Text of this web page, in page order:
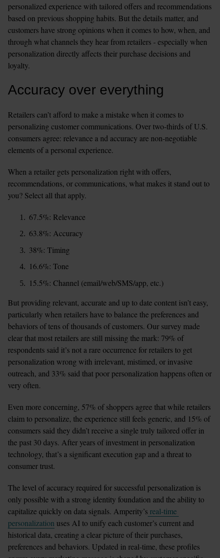
personalized experience with tailored offers and recommendations
based on previous shopping habits. But the details matter, and
customers have strong opinions when it comes to how, when, and
through what channels they hear from retailers - especially when
personalization directly affects their purchase decisions and
loyalty.
Accuracy over everything
Retailers can’t afford to make a mistake when it comes to
personalizing customer communications. Over two-thirds of U.S.
consumers agree: relevance a nd accuracy are non-negotiable
elements of a personal experience.
When a retailer gets personalization right with offers,
recommendations, or communications, what makes it stand out to
you? Select all that apply.
67.5%: Relevance
63.8%: Accuracy
38%: Timing
16.6%: Tone
15.5%: Channel (email/web/SMS/app, etc.)
But providing relevant, accurate and up to date content isn’t easy,
particularly when retailers have to balance the preferences and
behaviors of tens of thousands of customers. Our survey made
clear that most retailers are still missing the mark: 79% of
respondents said it’s not a rare occurrence for retailers to get
personalization wrong with irrelevant, mistimed, or invasive
outreach, and 33% said that poor personalization happens often or
very often.
Even more concerning, 57% of shoppers agree that while retailers
claim to personalize, the experience still feels generic, and 15% of
consumers said they didn’t receive a single truly tailored offer in
the past 30 days. After years of investment in personalization
technology, that’s a significant execution gap and a threat to
consumer trust.
The level of accuracy required for successful personalization is
only possible with a strong identity foundation and the ability to
capitalize quickly on data signals. Amperity’s real-time
personalization uses AI to unify each customer’s current and
historical data, creating a clear picture of their purchases,
preferences and behaviors. Updated in real-time, these profiles